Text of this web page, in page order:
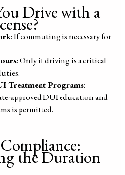
Drive with a
: If commuting is necessary for
: Only if driving is a critical
Treatment Programs:
approved DUI education and
is permitted.
the Duration